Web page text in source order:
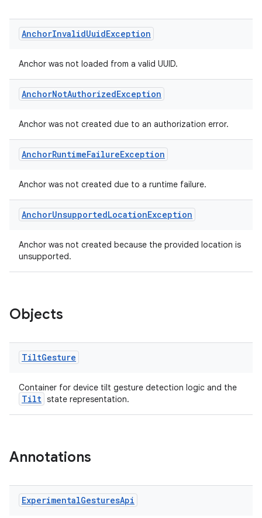
AnchorInvalidUuidException
Anchor was not loaded from a valid UUID.
AnchorNotAuthorizedException
Anchor was not created due to an authorization error.
AnchorRuntimeFailureException
Anchor was not created due to a runtime failure.
AnchorUnsupportedLocationException
Anchor was not created because the provided location is
unsupported.
Objects
TiltGesture
Container for device tilt gesture detection logic and the
Tilt state representation.
Annotations
ExperimentalGesturesApi